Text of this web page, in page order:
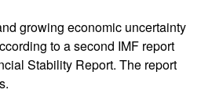
growing economic uncertainty
to a second IMF report
Stability Report. The report